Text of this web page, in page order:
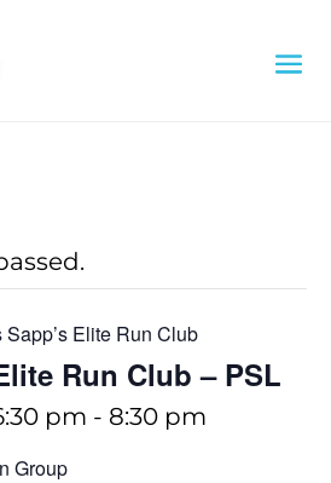
Sapp’s Elite Run Club
Run Club – PSL
pm - 8:30 pm
Group